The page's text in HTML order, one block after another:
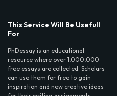
This Service Will Be Usefull
For
PhDessay is an educational
resource where over 1,000,000
free essays are collected. Scholars
can use them for free to gain
inspiration and new creative ideas